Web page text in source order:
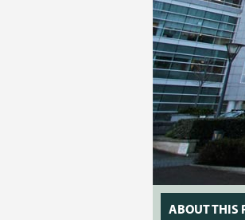
ABOUT THIS